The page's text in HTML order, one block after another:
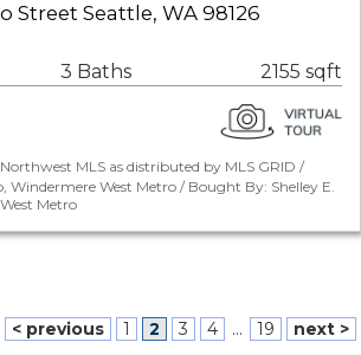
Street Seattle, WA 98126
3 Baths 2155 sqft
Northwest MLS as distributed by MLS GRID /
Windermere West Metro / Bought By: Shelley E.
Metro
< previous 1 2 3 4 ... 19 next >